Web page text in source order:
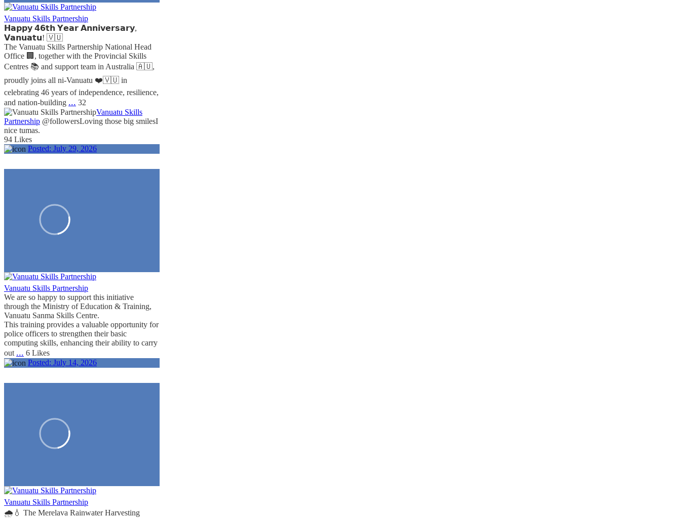
Vanuatu Skills Partnership
𝗛𝗮𝗽𝗽𝘆 𝟰𝟲𝘁𝗵 𝗬𝗲𝗮𝗿 𝗔𝗻𝗻𝗶𝘃𝗲𝗿𝘀𝗮𝗿𝘆,
𝗩𝗮𝗻𝘂𝗮𝘁𝘂! 🇻🇺
The Vanuatu Skills Partnership National Head
Office 🏢, together with the Provincial Skills
Centres 📚 and support team in Australia 🇦🇺,
proudly joins all ni-Vanuatu ❤️🇻🇺 in
celebrating 46 years of independence, resilience,
and nation-building ... 32
Vanuatu Skills
Partnership @followersLoving those big smilesI
nice tumas.
94 Likes
Posted: July 29, 2026
Vanuatu Skills Partnership
We are so happy to support this initiative
through the Ministry of Education & Training,
Vanuatu Sanma Skills Centre.
This training provides a valuable opportunity for
police officers to strengthen their basic
computing skills, enhancing their ability to carry
out ... 6 Likes
Posted: July 14, 2026
Vanuatu Skills Partnership
🌧️💧 The Merelava Rainwater Harvesting